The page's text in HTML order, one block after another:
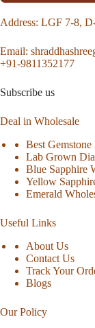
Address: LGF 7-8,
Email:
+91-9811352177
Subscribe us
Deal in Wholesale
Best Gemstone
Lab Grown
Blue Sapphire
Yellow
Emerald
Useful Links
About Us
Contact Us
Track Your
Blogs
Our Policy